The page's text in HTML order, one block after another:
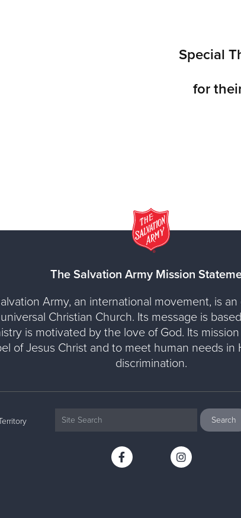
Special
for
The Salvation Army Mission
Army, an international movement, is
Christian Church. Its message is
is motivated by the love of God. Its
of Jesus Christ and to meet human needs in
discrimination.